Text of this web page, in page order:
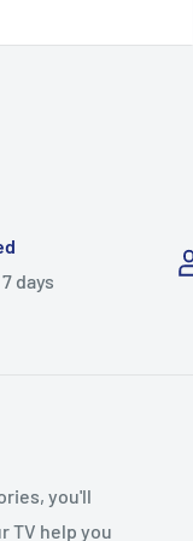
days
you'll
TV help you